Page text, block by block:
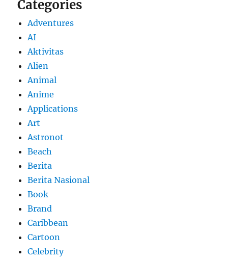
Categories
Adventures
AI
Aktivitas
Alien
Animal
Anime
Applications
Art
Astronot
Beach
Berita
Berita Nasional
Book
Brand
Caribbean
Cartoon
Celebrity